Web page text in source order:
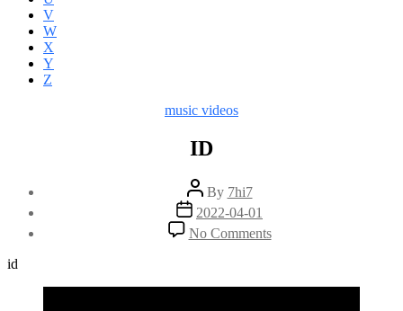
V
W
X
Y
Z
Categories
music videos
ID
Post
author
By 7hi7
Post
date
2022-04-01
No Commentson
ID
id